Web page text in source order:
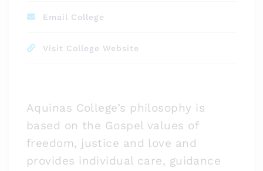
Email College
Visit College Website
Aquinas College’s philosophy is
based on the Gospel values of
freedom, justice and love and
provides individual care, guidance